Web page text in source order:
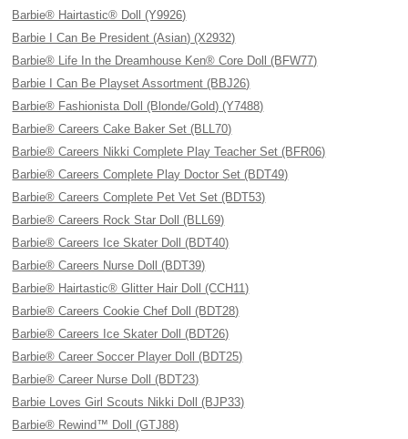
Barbie® Hairtastic® Doll (Y9926)
Barbie I Can Be President (Asian) (X2932)
Barbie® Life In the Dreamhouse Ken® Core Doll (BFW77)
Barbie I Can Be Playset Assortment (BBJ26)
Barbie® Fashionista Doll (Blonde/Gold) (Y7488)
Barbie® Careers Cake Baker Set (BLL70)
Barbie® Careers Nikki Complete Play Teacher Set (BFR06)
Barbie® Careers Complete Play Doctor Set (BDT49)
Barbie® Careers Complete Pet Vet Set (BDT53)
Barbie® Careers Rock Star Doll (BLL69)
Barbie® Careers Ice Skater Doll (BDT40)
Barbie® Careers Nurse Doll (BDT39)
Barbie® Hairtastic® Glitter Hair Doll (CCH11)
Barbie® Careers Cookie Chef Doll (BDT28)
Barbie® Careers Ice Skater Doll (BDT26)
Barbie® Career Soccer Player Doll (BDT25)
Barbie® Career Nurse Doll (BDT23)
Barbie Loves Girl Scouts Nikki Doll (BJP33)
Barbie® Rewind™ Doll (GTJ88)